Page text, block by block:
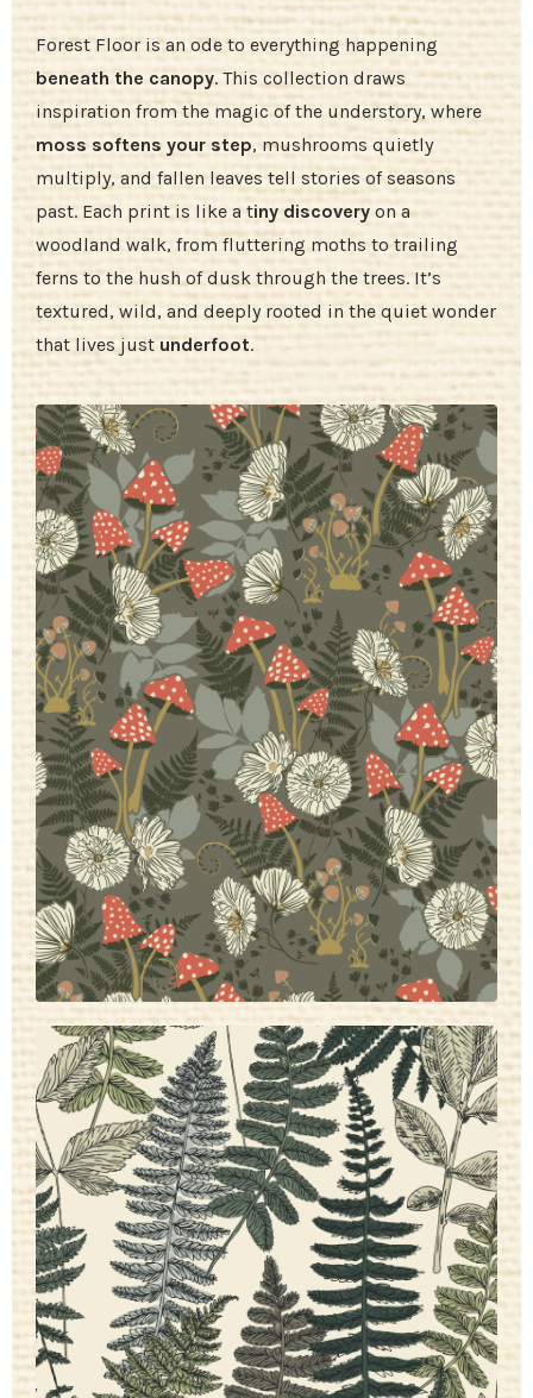
Forest Floor is an ode to everything happening
beneath the canopy. This collection draws
inspiration from the magic of the understory, where
moss softens your step, mushrooms quietly
multiply, and fallen leaves tell stories of seasons
past. Each print is like a tiny discovery on a
woodland walk, from fluttering moths to trailing
ferns to the hush of dusk through the trees. It’s
textured, wild, and deeply rooted in the quiet wonder
that lives justunderfoot.